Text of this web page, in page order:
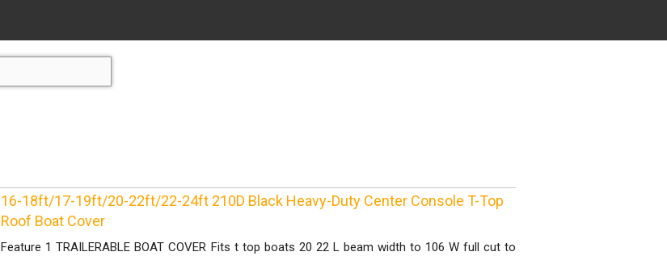
16-18ft/17-19ft/20-22ft/22-24ft 210D Black Heavy-Duty Center Console T-Top
Roof Boat Cover
Feature 1 TRAILERABLE BOAT COVER Fits t top boats 20 22 L beam width to 106 W full cut to